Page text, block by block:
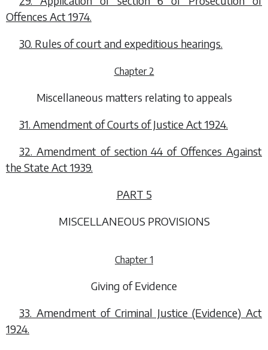
Offences Act 1974.
30. Rules of court and expeditious hearings.
Chapter 2
Miscellaneous matters relating to appeals
31. Amendment of Courts of Justice Act 1924.
32. Amendment of section 44 of Offences Against
the State Act 1939.
PART 5
MISCELLANEOUS PROVISIONS
Chapter 1
Giving of Evidence
33. Amendment of Criminal Justice (Evidence) Act
1924.